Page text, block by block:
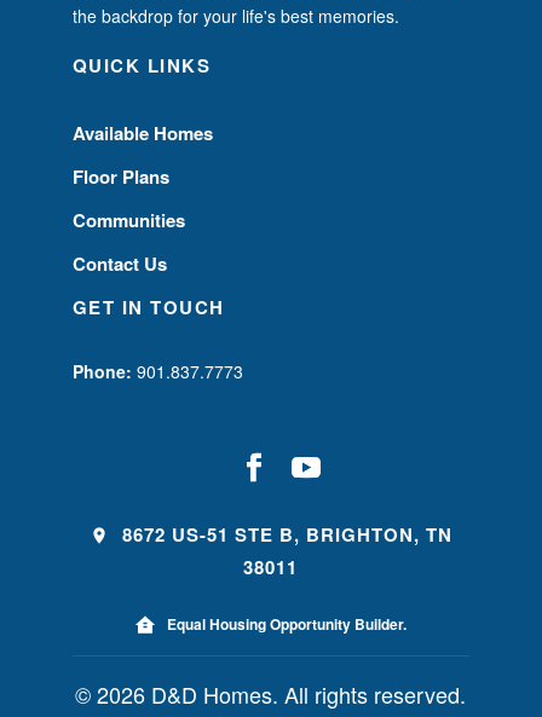
the backdrop for your life's best memories.
QUICK LINKS
Available Homes
Floor Plans
Communities
Contact Us
GET IN TOUCH
Phone: 901.837.7773
8672 US-51 STE B, BRIGHTON, TN
38011
Equal Housing Opportunity Builder.
© 2026 D&D Homes. All rights reserved.